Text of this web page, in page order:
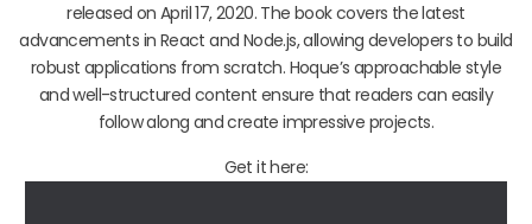
released on April 17, 2020. The book covers the latest
advancements in React and Node.js, allowing developers to build
robust applications from scratch. Hoque’s approachable style
and well-structured content ensure that readers can easily
follow along and create impressive projects.
Get it here: